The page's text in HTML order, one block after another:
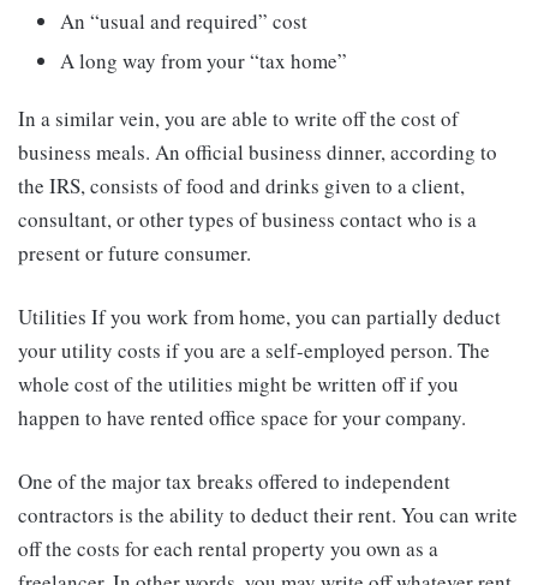
An “usual and required” cost
A long way from your “tax home”
In a similar vein, you are able to write off the cost of
business meals. An official business dinner, according to
the IRS, consists of food and drinks given to a client,
consultant, or other types of business contact who is a
present or future consumer.
Utilities If you work from home, you can partially deduct
your utility costs if you are a self-employed person. The
whole cost of the utilities might be written off if you
happen to have rented office space for your company.
One of the major tax breaks offered to independent
contractors is the ability to deduct their rent. You can write
off the costs for each rental property you own as a